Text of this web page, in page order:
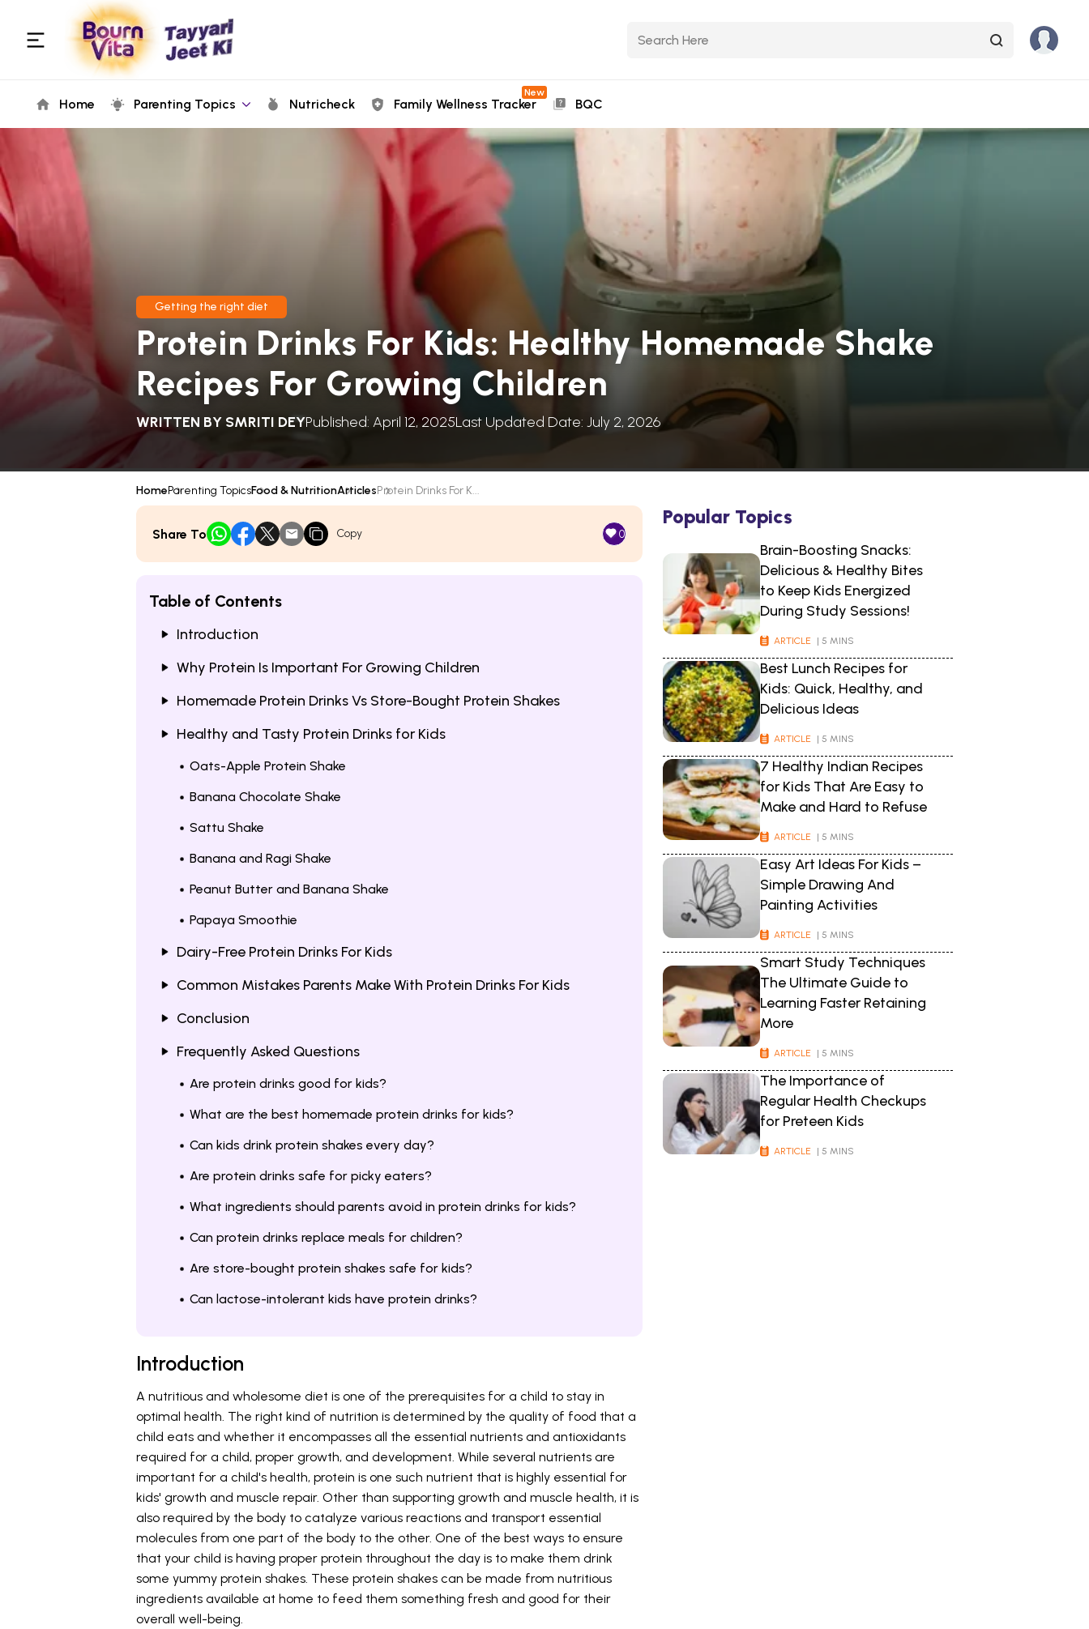
Home Parenting Topics Nutricheck Family Wellness Tracker
New
BQC
Getting the right diet
Protein Drinks For Kids: Healthy Homemade Shake
Recipes For Growing Children
WRITTEN BY SMRITI DEYPublished: April 12, 2025Last Updated Date: July 2, 2026
HomeParenting TopicsFood & NutritionArticlesProtein Drinks For K...
Share To Copy 0
Table of Contents
Introduction
Why Protein Is Important For Growing Children
Homemade Protein Drinks Vs Store-Bought Protein Shakes
Healthy and Tasty Protein Drinks for Kids
Oats-Apple Protein Shake
Banana Chocolate Shake
Sattu Shake
Banana and Ragi Shake
Peanut Butter and Banana Shake
Papaya Smoothie
Dairy-Free Protein Drinks For Kids
Common Mistakes Parents Make With Protein Drinks For Kids
Conclusion
Frequently Asked Questions
Are protein drinks good for kids?
What are the best homemade protein drinks for kids?
Can kids drink protein shakes every day?
Are protein drinks safe for picky eaters?
What ingredients should parents avoid in protein drinks for kids?
Can protein drinks replace meals for children?
Are store-bought protein shakes safe for kids?
Can lactose-intolerant kids have protein drinks?
Introduction
A nutritious and wholesome diet is one of the prerequisites for a child to stay in
optimal health. The right kind of nutrition is determined by the quality of food that a
child eats and whether it encompasses all the essential nutrients and antioxidants
required for a child, proper growth, and development. While several nutrients are
important for a child's health, protein is one such nutrient that is highly essential for
kids' growth and muscle repair. Other than supporting growth and muscle health, it is
also required by the body to catalyze various reactions and transport essential
molecules from one part of the body to the other. One of the best ways to ensure
that your child is having proper protein throughout the day is to make them drink
some yummy protein shakes. These protein shakes can be made from nutritious
ingredients available at home to feed them something fresh and good for their
overall well-being.
Popular Topics
Brain-Boosting Snacks:
Delicious & Healthy Bites
to Keep Kids Energized
During Study Sessions!
ARTICLE | 5 MINS
Best Lunch Recipes for
Kids: Quick, Healthy, and
Delicious Ideas
ARTICLE | 5 MINS
7 Healthy Indian Recipes
for Kids That Are Easy to
Make and Hard to Refuse
ARTICLE | 5 MINS
Easy Art Ideas For Kids –
Simple Drawing And
Painting Activities
ARTICLE | 5 MINS
Smart Study Techniques
The Ultimate Guide to
Learning Faster Retaining
More
ARTICLE | 5 MINS
The Importance of
Regular Health Checkups
for Preteen Kids
ARTICLE | 5 MINS